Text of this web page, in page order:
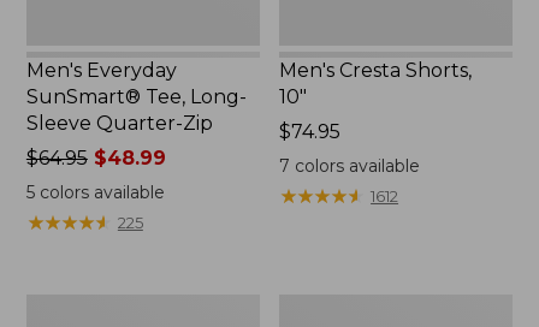
Men's Everyday
SunSmart® Tee, Long-
Sleeve Quarter-Zip
Price
was
from:
$64.95$48.99
5colors available
★★★★★
★★★★★ 225
Men's Cresta Shorts,
10"
Price:
$74.95
$74.95
7 colors available
★★★★★
★★★★★ 1612